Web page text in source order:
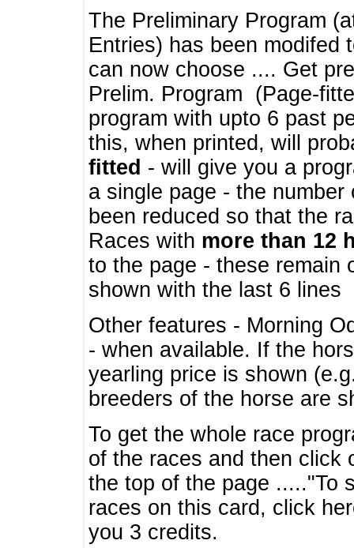
The Preliminary Program
Entries) has been modifed
can now choose .... Get
Prelim. Program (Page-
program with upto 6 past
this, when printed, will
fitted - will give you a
a single page - the
been reduced so that the
Races with more than 12
to the page - these remain
shown with the last 6 lines
Other features - Morning
- when available. If the
yearling price is shown
breeders of the horse are
To get the whole race
of the races and then click
the top of the page ....."To
races on this card, click
you 3 credits.